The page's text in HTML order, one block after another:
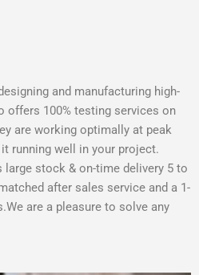
and manufacturing high-
offers 100% testing services on
are working optimally at peak
running well in your project.
large stock & on-time delivery 5 to
after sales service and a 1-
are a pleasure to solve any